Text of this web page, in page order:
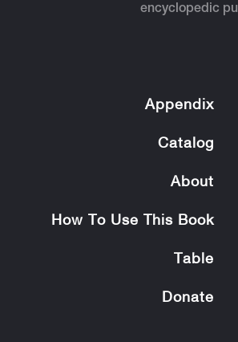
encyclopedic
Appendix
Catalog
About
How To Use This Book
Table
Donate